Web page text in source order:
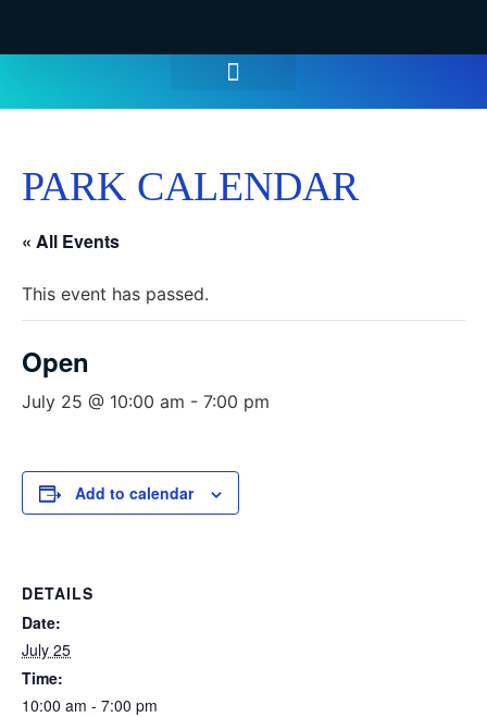
PARK CALENDAR
« All Events
This event has passed.
Open
July 25 @ 10:00 am - 7:00 pm
Add to calendar
DETAILS
Date:
July 25
Time:
10:00 am - 7:00 pm